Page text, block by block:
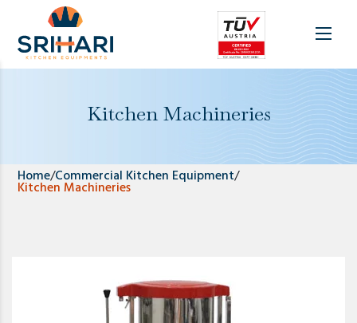
Kitchen Machineries
Home/Commercial Kitchen Equipment/
Kitchen Machineries